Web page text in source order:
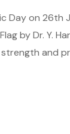
Day on 26th
by Dr. Y.
and